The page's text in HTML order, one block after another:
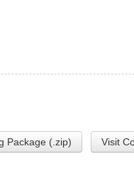
Package (.zip) Visit